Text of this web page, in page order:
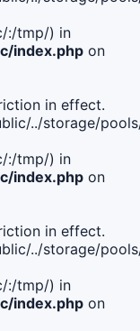
:/tmp/) in
index.php on
in effect.
../storage/
:/tmp/) in
index.php on
in effect.
../storage/
:/tmp/) in
index.php on